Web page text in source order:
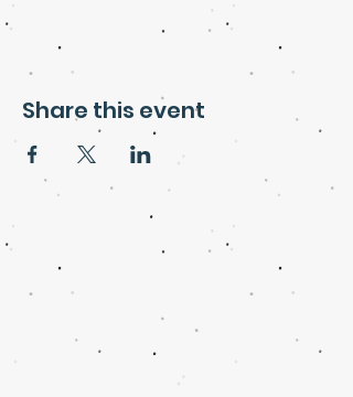
Share this event